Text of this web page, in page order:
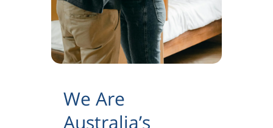
We Are
Australia’s